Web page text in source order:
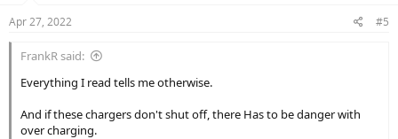
Apr 27, 2022 #5
FrankR said:
Everything I read tells me otherwise.
And if these chargers don't shut off, there Has to be danger with
over charging.